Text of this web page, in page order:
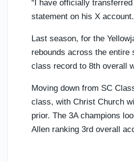
“I have officially
statement on his X account.
Last season, for the
rebounds across the entire
class record to 8th overall
Moving down from SC
class, with Christ Church
prior. The 3A champions
Allen ranking 3rd overall